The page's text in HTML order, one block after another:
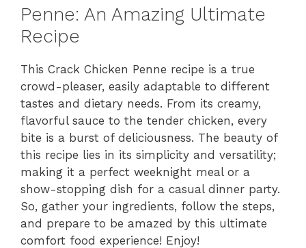
Penne: An Amazing Ultimate
Recipe
This Crack Chicken Penne recipe is a true
crowd-pleaser, easily adaptable to different
tastes and dietary needs. From its creamy,
flavorful sauce to the tender chicken, every
bite is a burst of deliciousness. The beauty of
this recipe lies in its simplicity and versatility;
making it a perfect weeknight meal or a
show-stopping dish for a casual dinner party.
So, gather your ingredients, follow the steps,
and prepare to be amazed by this ultimate
comfort food experience! Enjoy!